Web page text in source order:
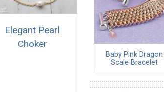
Elegant Pearl
Choker
Baby Pink Dragon
Scale Bracelet